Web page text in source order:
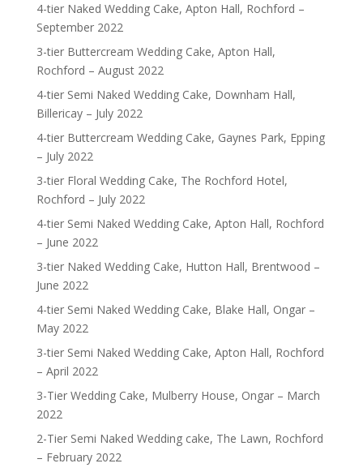
4-tier Naked Wedding Cake, Apton Hall, Rochford –
September 2022
3-tier Buttercream Wedding Cake, Apton Hall,
Rochford – August 2022
4-tier Semi Naked Wedding Cake, Downham Hall,
Billericay – July 2022
4-tier Buttercream Wedding Cake, Gaynes Park, Epping
– July 2022
3-tier Floral Wedding Cake, The Rochford Hotel,
Rochford – July 2022
4-tier Semi Naked Wedding Cake, Apton Hall, Rochford
– June 2022
3-tier Naked Wedding Cake, Hutton Hall, Brentwood –
June 2022
4-tier Semi Naked Wedding Cake, Blake Hall, Ongar –
May 2022
3-tier Semi Naked Wedding Cake, Apton Hall, Rochford
– April 2022
3-Tier Wedding Cake, Mulberry House, Ongar – March
2022
2-Tier Semi Naked Wedding cake, The Lawn, Rochford
– February 2022